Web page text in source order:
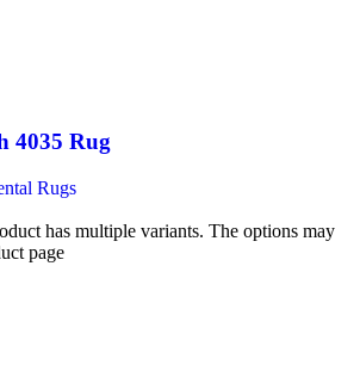
4035 Rug
Rugs
has multiple variants. The options may
page